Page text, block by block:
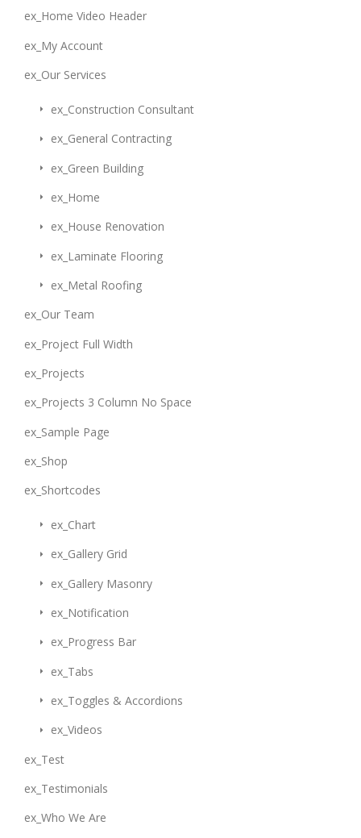
ex_Home Video Header
ex_My Account
ex_Our Services
ex_Construction Consultant
ex_General Contracting
ex_Green Building
ex_Home
ex_House Renovation
ex_Laminate Flooring
ex_Metal Roofing
ex_Our Team
ex_Project Full Width
ex_Projects
ex_Projects 3 Column No Space
ex_Sample Page
ex_Shop
ex_Shortcodes
ex_Chart
ex_Gallery Grid
ex_Gallery Masonry
ex_Notification
ex_Progress Bar
ex_Tabs
ex_Toggles & Accordions
ex_Videos
ex_Test
ex_Testimonials
ex_Who We Are